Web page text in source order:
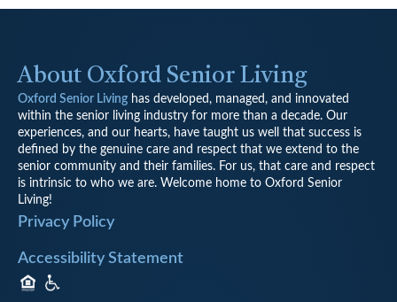
About Oxford Senior Living
Oxford Senior Living has developed, managed, and innovated
within the senior living industry for more than a decade. Our
experiences, and our hearts, have taught us well that success is
defined by the genuine care and respect that we extend to the
senior community and their families. For us, that care and respect
is intrinsic to who we are. Welcome home to Oxford Senior
Living!
Privacy Policy
Accessibility Statement